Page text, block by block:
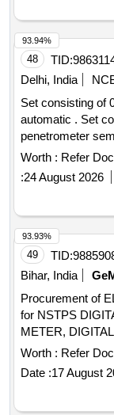
48 TID:
Delhi, India
Set consisting of
automatic . Set consisting of 02 items (i). Grease
penetrometer
D 4950, IS: 1448
worker
or similar. [
Worth : Refer
:24 August 2026
93.94%
49 TID:
Bihar, India
Procurement of
for NSTPS
METER,
METER, PHASE
DIGITAL
Worth : Refer
Date :17 August
93.93%